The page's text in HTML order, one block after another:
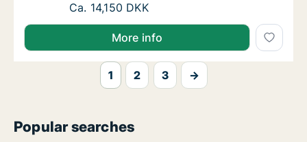
Ca. 130 m2 house for rent in Kolding,
Ca. 14,150 DKK
More info
1 2 3 →
Popular searches